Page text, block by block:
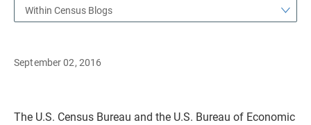
Within Census Blogs
September 02, 2016
The U.S. Census Bureau and the U.S. Bureau of Economic